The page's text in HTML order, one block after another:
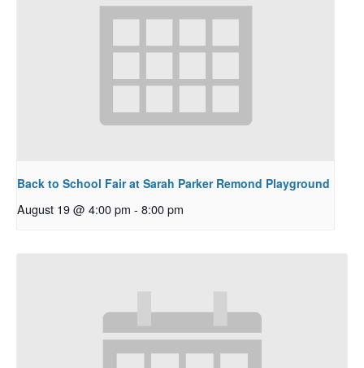
Back to School Fair at Sarah Parker Remond Playground
August 19 @ 4:00 pm - 8:00 pm